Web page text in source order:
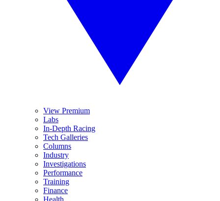
View Premium
Labs
In-Depth Racing
Tech Galleries
Columns
Industry
Investigations
Performance
Training
Finance
Health